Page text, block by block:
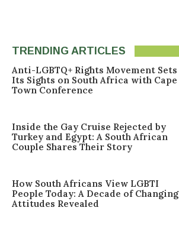
TRENDING ARTICLES
Anti-LGBTQ+ Rights Movement Sets
Its Sights on South Africa with Cape
Town Conference
Inside the Gay Cruise Rejected by
Turkey and Egypt: A South African
Couple Shares Their Story
How South Africans View LGBTI
People Today: A Decade of Changing
Attitudes Revealed